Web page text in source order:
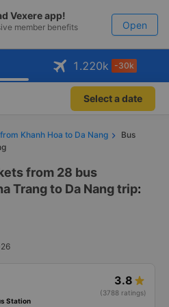
Vexere app!
member benefits Open
app
booking only on
Open
1.220k -30k
Select a date
Khanh Hoa to Da Nang
Bus
from 28 bus
Trang to Da Nang trip:
3.8
(3788 ratings)
Station